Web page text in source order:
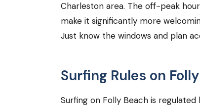
Charleston area. The off-peak
make it significantly more
Just know the windows and plan
Surfing Rules on
Surfing on Folly Beach is